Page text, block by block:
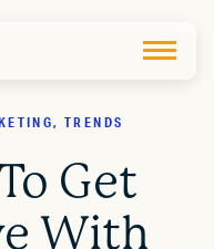
TRENDS
Get
With